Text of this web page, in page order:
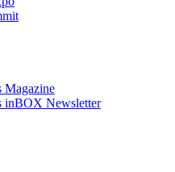
Magazine
inBOX Newsletter